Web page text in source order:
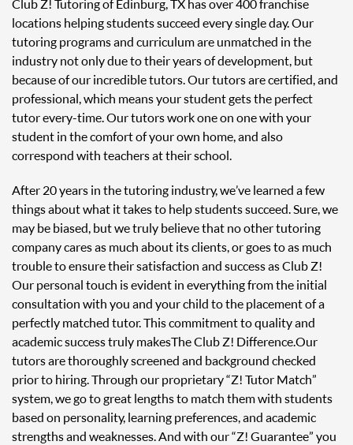
Club Z! Tutoring of Edinburg, TX has over 400 franchise
locations helping students succeed every single day. Our
tutoring programs and curriculum are unmatched in the
industry not only due to their years of development, but
because of our incredible tutors. Our tutors are certified, and
professional, which means your student gets the perfect
tutor every-time. Our tutors work one on one with your
student in the comfort of your own home, and also
correspond with teachers at their school.
After 20 years in the tutoring industry, we’ve learned a few
things about what it takes to help students succeed. Sure, we
may be biased, but we truly believe that no other tutoring
company cares as much about its clients, or goes to as much
trouble to ensure their satisfaction and success as Club Z!
Our personal touch is evident in everything from the initial
consultation with you and your child to the placement of a
perfectly matched tutor. This commitment to quality and
academic success truly makes The Club Z! Difference. Our
tutors are thoroughly screened and background checked
prior to hiring. Through our proprietary “Z! Tutor Match”
system, we go to great lengths to match them with students
based on personality, learning preferences, and academic
strengths and weaknesses. And with our “Z! Guarantee” you